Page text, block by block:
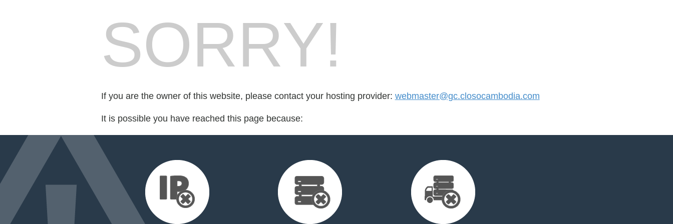
SORRY!
If you are the owner of this website, please contact your hosting provider: webmaster@gc.closocambodia.com
It is possible you have reached this page because: